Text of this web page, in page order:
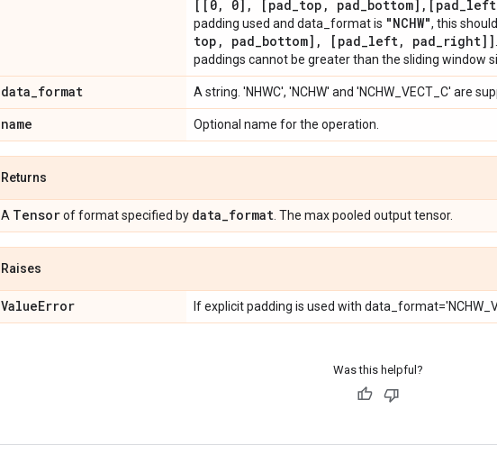
[[0, 0] , [pad_top , pad_bottom] , [pad_left
padding used and data_format is "NCHW", this
top , pad_bottom] , [pad_left, pad_right]]
paddings cannot be greater than the sliding window
data_format A string. 'NHWC', 'NCHW' and 'NCHW_VECT_C' are
name Optional name for the operation.
Returns
A Tensorof format specified by data_format . The max pooled output tensor.
Raises
ValueError If explicit padding is used with
Was this helpful?